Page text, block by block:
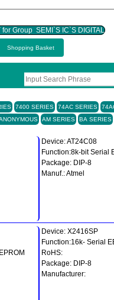
Group SEMI`S IC`S DIGITAL
Shopping Basket
7400 SERIES 74AC SERIES
AM SERIES BA SERIES
Device: AT24C08
Function:8k-bit Serial
Package: DIP-8
Manuf.: Atmel
Device: X2416SP
Function:16k- Serial
RoHS:
Package: DIP-8
Manufacturer: